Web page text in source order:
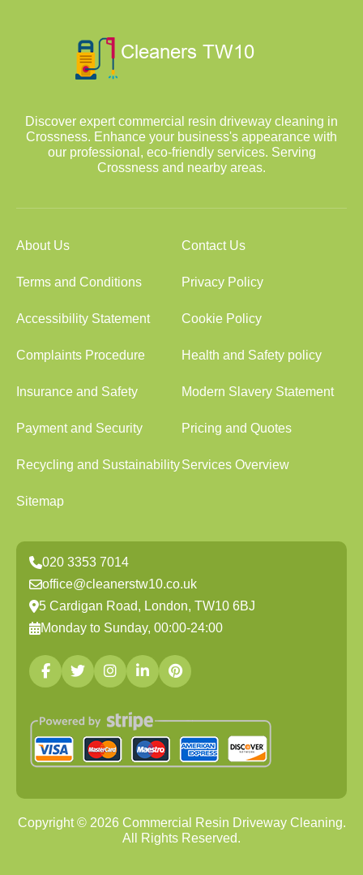
Discover expert commercial resin driveway cleaning in
Crossness. Enhance your business's appearance with
our professional, eco-friendly services. Serving
Crossness and nearby areas.
About Us Contact Us
Terms and Conditions Privacy Policy
Accessibility Statement Cookie Policy
Complaints Procedure Health and Safety policy
Insurance and Safety Modern Slavery Statement
Payment and Security Pricing and Quotes
Recycling and SustainabilityServices Overview
Sitemap
020 3353 7014
office@cleanerstw10.co.uk
5 Cardigan Road, London, TW10 6BJ
Monday to Sunday, 00:00-24:00
Copyright © 2026Commercial Resin Driveway Cleaning.
All Rights Reserved.